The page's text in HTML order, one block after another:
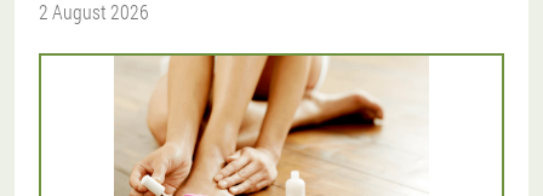
2 August 2026